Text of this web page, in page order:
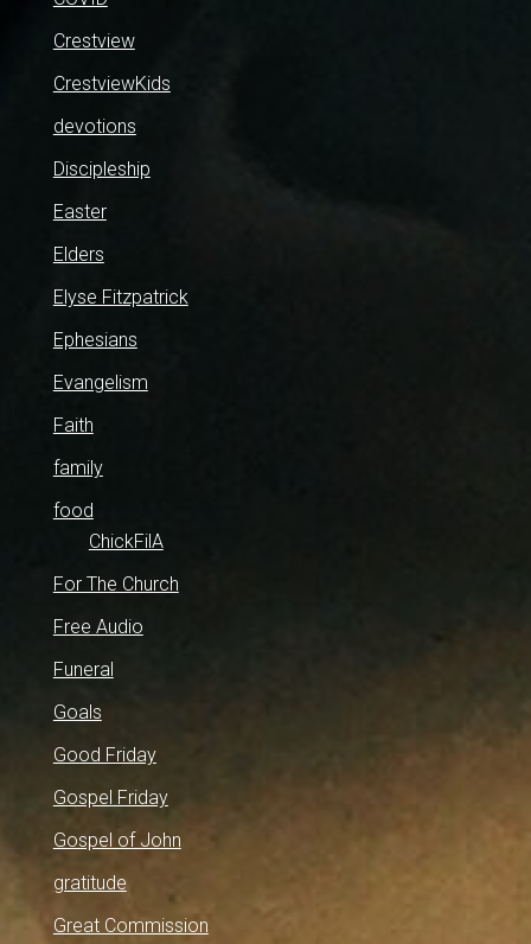
Crestview
CrestviewKids
devotions
Discipleship
Easter
Elders
Elyse Fitzpatrick
Ephesians
Evangelism
Faith
family
food
ChickFilA
For The Church
Free Audio
Funeral
Goals
Good Friday
Gospel Friday
Gospel of John
gratitude
Great Commission